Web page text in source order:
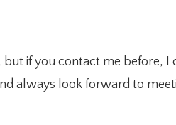
but if you contact me before, I
always look forward to